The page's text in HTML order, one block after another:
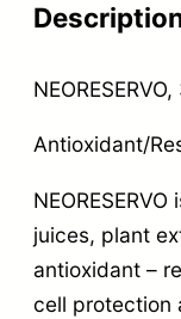
Antioxidant/
juices, plant
antioxidant –
cell protection